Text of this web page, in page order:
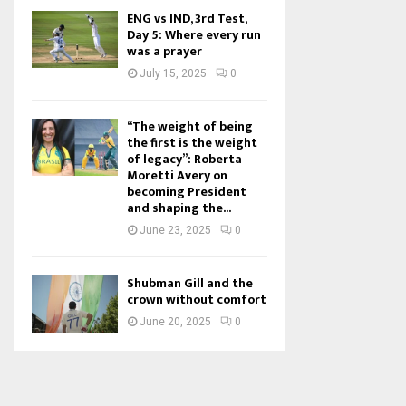
ENG vs IND, 3rd Test,
Day 5: Where every run
was a prayer
July 15, 2025 0
“The weight of being
the first is the weight
of legacy”: Roberta
Moretti Avery on
becoming President
and shaping the...
June 23, 2025 0
Shubman Gill and the
crown without comfort
June 20, 2025 0